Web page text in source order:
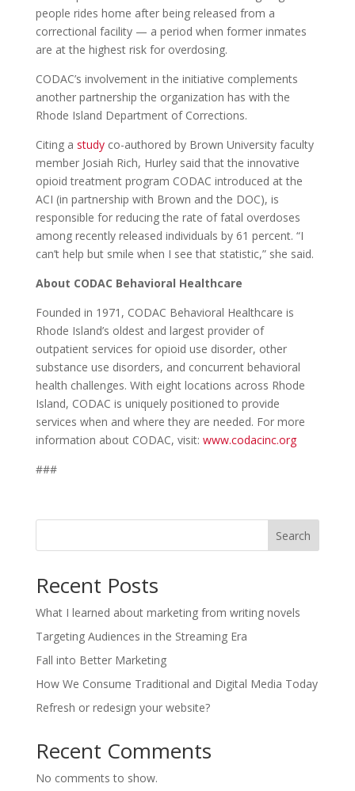
people rides home after being released from a
correctional facility — a period when former inmates
are at the highest risk for overdosing.
CODAC’s involvement in the initiative complements
another partnership the organization has with the
Rhode Island Department of Corrections.
Citing a studyco-authored by Brown University faculty
member Josiah Rich, Hurley saidthat the innovative
opioid treatment program CODAC introduced at the
ACI (in partnership with Brown and the DOC), is
responsible for reducing the rate of fatal overdoses
among recently released individuals by 61 percent. “I
can’t help but smile when I see that statistic,” she said.
About CODAC Behavioral Healthcare
Founded in 1971, CODAC Behavioral Healthcare is
Rhode Island’s oldest and largest provider of
outpatient services for opioid use disorder, other
substance use disorders, and concurrent behavioral
health challenges. With eight locations across Rhode
Island, CODAC is uniquely positioned to provide
services when and where they are needed. For more
information about CODAC, visit: www.codacinc.org
###
Search
Recent Posts
What I learned about marketing from writing novels
Targeting Audiences in the Streaming Era
Fall into Better Marketing
How We Consume Traditional and Digital Media Today
Refresh or redesign your website?
Recent Comments
No comments to show.